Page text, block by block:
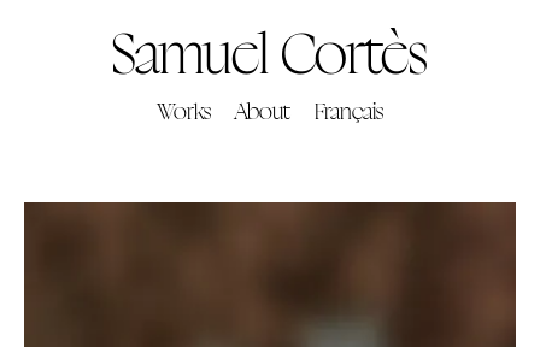
Samuel Cortès
Works About Français